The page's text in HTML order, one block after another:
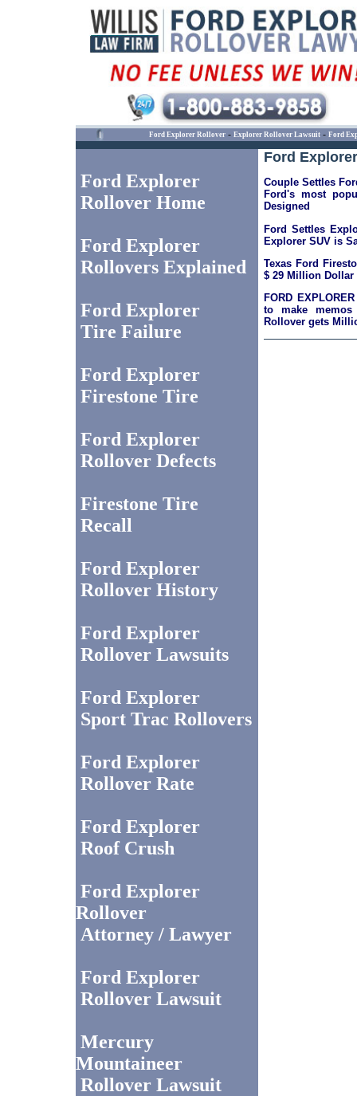
Ford Explorer Rollover- Explorer Rollover Lawsuit- Ford
Ford Explorer
Rollover Home
Ford Explorer
Rollovers Explained
Ford Explorer
Tire Failure
Ford Explorer
Firestone Tire
Ford Explorer
Rollover Defects
Firestone Tire
Recall
Ford Explorer
Rollover History
Ford Explorer
Rollover Lawsuits
Ford Explorer
Sport Trac Rollovers
Ford Explorer
Rollover Rate
Ford Explorer
Roof Crush
Ford Explorer
Rollover
Attorney / Lawyer
Ford Explorer
Rollover Lawsuit
Mercury
Mountaineer
Rollover Lawsuit
Ford
Couple Settles
Ford's most
Designed
Ford Settles
Explorer SUV is
Texas Ford
$ 29 Million Dollar
FORD
to make memos
Rollover gets